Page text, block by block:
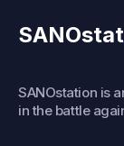
SANOstation is
in the battle